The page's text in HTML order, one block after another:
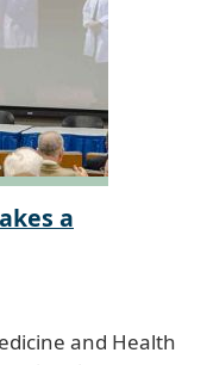
a
and Health